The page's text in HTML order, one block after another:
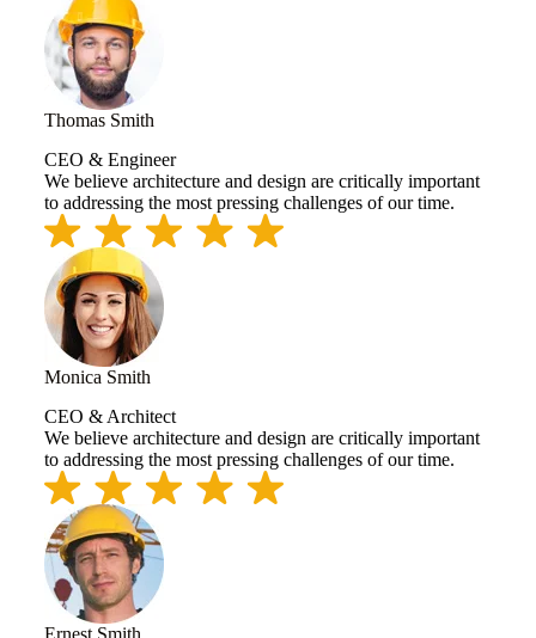
Thomas Smith
CEO & Engineer
We believe architecture and design are critically important
to addressing the most pressing challenges of our time.
Monica Smith
CEO & Architect
We believe architecture and design are critically important
to addressing the most pressing challenges of our time.
Ernest Smith